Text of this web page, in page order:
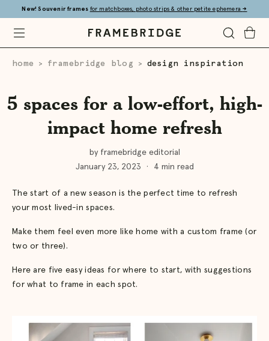
to
Main
New! Souvenir frames for matchboxes, photo strips & other petite ephemera→
Open
Mobile
Menu
Toggle
Search
Toggle
Cart
home
> framebridge blog > design inspiration
5 spaces for a low-effort, high-
impact home refresh
by framebridge editorial
January 23, 2023
· 4 min read
The start of a new season is the perfect time to refresh
your most lived-in spaces.
Make them feel even more like home with a custom frame (or
two or three).
Here are five easy ideas for where to start, with suggestions
for what to frame in each spot.